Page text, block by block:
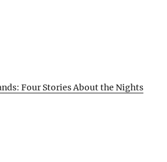
Four Stories About the Nights